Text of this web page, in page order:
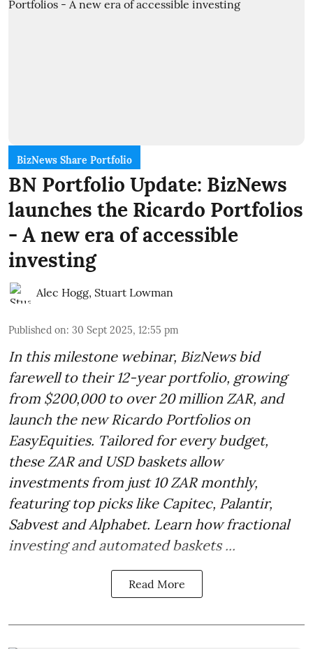
BizNews Share Portfolio
BN Portfolio Update: BizNews
launches the Ricardo Portfolios
- A new era of accessible
investing
Alec Hogg, Stuart Lowman
Published on: 30 Sept 2025, 12:55 pm
In this milestone webinar, BizNews bid
farewell to their 12-year portfolio, growing
from $200,000 to over 20 million ZAR, and
launch the new Ricardo Portfolios on
EasyEquities. Tailored for every budget,
these ZAR and USD baskets allow
investments from just 10 ZAR monthly,
featuring top picks like Capitec, Palantir,
Sabvest and Alphabet. Learn how fractional
investing and automated baskets ...
Read More